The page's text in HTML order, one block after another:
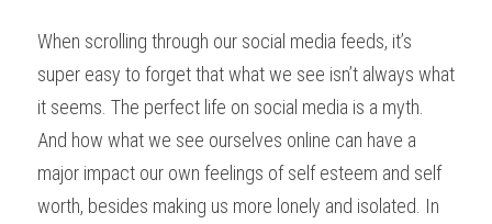
When scrolling through our social media feeds, it’s
super easy to forget that what we see isn’t always what
it seems. The perfect life on social media is a myth.
And how what we see ourselves online can have a
major impact our own feelings of self esteem and self
worth, besides making us more lonely and isolated. In